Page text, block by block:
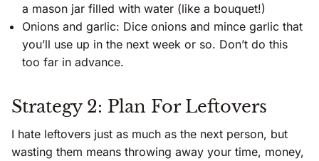
a mason jar filled with water (like a bouquet!)
Onions and garlic: Dice onions and mince garlic that
you’ll use up in the next week or so. Don’t do this
too far in advance.
Strategy 2: Plan For Leftovers
I hate leftovers just as much as the next person, but
wasting them means throwing away your time, money,